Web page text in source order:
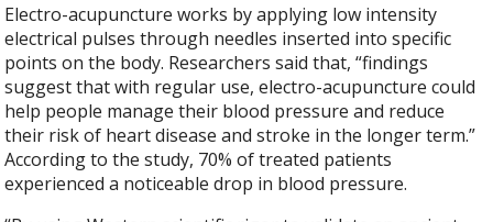
Electro-acupuncture works by applying low intensity
electrical pulses through needles inserted into specific
points on the body. Researchers said that, “findings
suggest that with regular use, electro-acupuncture could
help people manage their blood pressure and reduce
their risk of heart disease and stroke in the longer term.”
According to the study, 70% of treated patients
experienced a noticeable drop in blood pressure.